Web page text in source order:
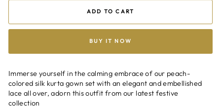
ADD TO CART
BUY IT NOW
Immerse yourself in the calming embrace of our peach-
colored silk kurta gown set with an elegant and embellished
lace all over, adorn this outfit from our latest festive
collection